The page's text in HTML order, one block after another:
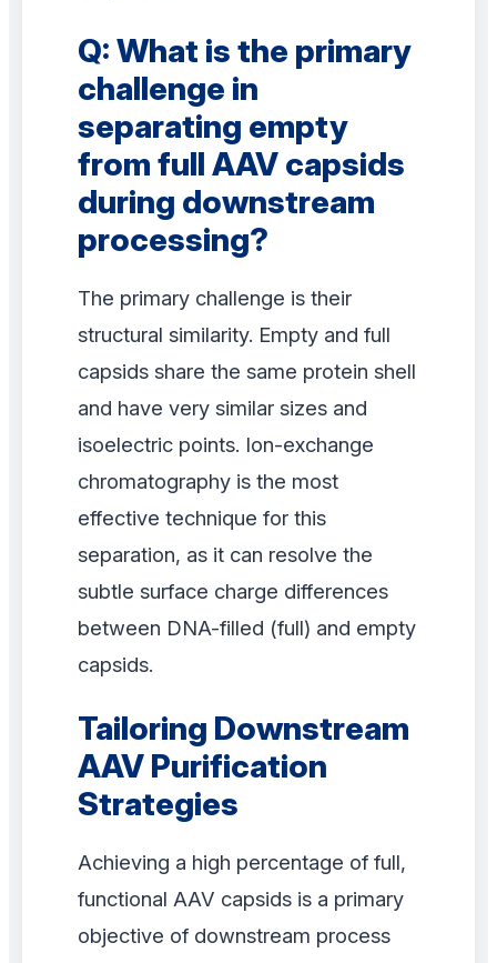
Q: What is the primary
challenge in
separating empty
from full AAV capsids
during downstream
processing?
The primary challenge is their
structural similarity. Empty and full
capsids share the same protein shell
and have very similar sizes and
isoelectric points. Ion-exchange
chromatography is the most
effective technique for this
separation, as it can resolve the
subtle surface charge differences
between DNA-filled (full) and empty
capsids.
Tailoring Downstream
AAV Purification
Strategies
Achieving a high percentage of full,
functional AAV capsids is a primary
objective of downstream process